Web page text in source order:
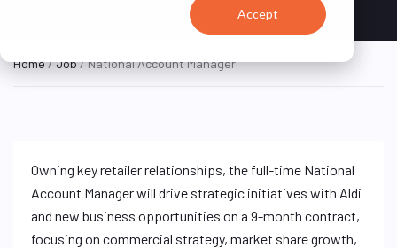
Accept
Home/Job/ National Account Manager
Owning key retailer relationships, the full-time National
Account Manager will drive strategic initiatives with Aldi
and new business opportunities on a 9-month contract,
focusing on commercial strategy, market share growth,